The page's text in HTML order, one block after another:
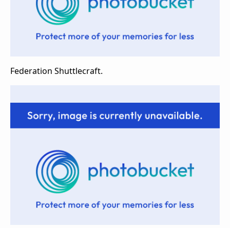
Federation Shuttlecraft.